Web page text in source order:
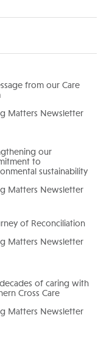
from our Care
Matters Newsletter
our
to
sustainability
Matters Newsletter
of Reconciliation
Matters Newsletter
of caring with
Cross Care
Matters Newsletter